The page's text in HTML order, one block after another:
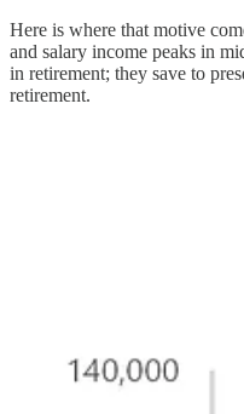
Here is where that motive
and salary income peaks in
in retirement; they save to
retirement.